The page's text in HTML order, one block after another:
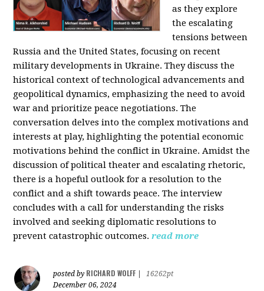
as they explore
the escalating
tensions between
Russia and the United States, focusing on recent
military developments in Ukraine. They discuss the
historical context of technological advancements and
geopolitical dynamics, emphasizing the need to avoid
war and prioritize peace negotiations. The
conversation delves into the complex motivations and
interests at play, highlighting the potential economic
motivations behind the conflict in Ukraine. Amidst the
discussion of political theater and escalating rhetoric,
there is a hopeful outlook for a resolution to the
conflict and a shift towards peace. The interview
concludes with a call for understanding the risks
involved and seeking diplomatic resolutions to
prevent catastrophic outcomes. read more
posted by RICHARD WOLFF
16262pt
December 06, 2024